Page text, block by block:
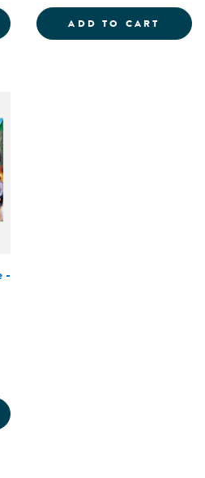
MAP OF THE NATIONAL
ADD TO CART
-
GOOFY GRINS PUZZLE